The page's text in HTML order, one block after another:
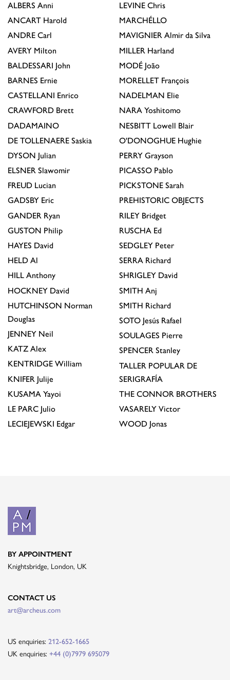
ALBERS Anni
ANCART Harold
ANDRE Carl
AVERY Milton
BALDESSARI John
BARNES Ernie
CASTELLANI Enrico
CRAWFORD Brett
DADAMAINO
DE TOLLENAERE Saskia
DYSON Julian
ELSNER Slawomir
FREUD Lucian
GADSBY Eric
GANDER Ryan
GUSTON Philip
HAYES David
HELD Al
HILL Anthony
HOCKNEY David
HUTCHINSON Norman
Douglas
JENNEY Neil
KATZ Alex
KENTRIDGE William
KNIFER Julije
KUSAMA Yayoi
LE PARC Julio
LECIEJEWSKI Edgar
LEVINE Chris
MARCHÉLLO
MAVIGNIER Almir da Silva
MILLER Harland
MODÉ João
MORELLET François
NADELMAN Elie
NARA Yoshitomo
NESBITT Lowell Blair
O'DONOGHUE Hughie
PERRY Grayson
PICASSO Pablo
PICKSTONE Sarah
PREHISTORIC OBJECTS
RILEY Bridget
RUSCHA Ed
SEDGLEY Peter
SERRA Richard
SHRIGLEY David
SMITH Anj
SMITH Richard
SOTO Jesús Rafael
SOULAGES Pierre
SPENCER Stanley
TALLER POPULAR DE
SERIGRAFÍA
THE CONNOR BROTHERS
VASARELY Victor
WOOD Jonas
BY APPOINTMENT
Knightsbridge, London, UK
CONTACT US
art@archeus.com
US enquiries: 212-652-1665
UK enquiries: +44 (0)7979 695079